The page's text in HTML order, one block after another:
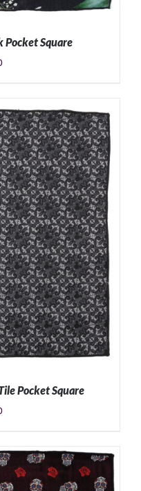
DETAILS
Pocket Square
Pocket Square